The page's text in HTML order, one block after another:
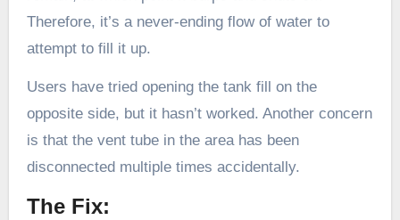
Therefore, it’s a never-ending flow of water to
attempt to fill it up.
Users have tried opening the tank fill on the
opposite side, but it hasn’t worked. Another concern
is that the vent tube in the area has been
disconnected multiple times accidentally.
The Fix: